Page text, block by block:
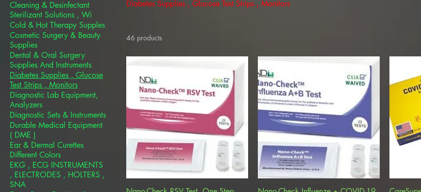
Cleaning & Desinfectant
Sterilizant Solutions , Wi
Cold & Hot Therapy Supples
Cosmetic Surgery & Beauty
Supplies
Dental & Oral Surgery
Supplies And Instruments
Diabetes Supplies , Glucose
Test Strips , Monitors
Diagnostic Lab Equipment,
Analyzers
Diagnostic Sets & Instruments
Durable Medical Equipment
( DME )
Ear & Dermal Curettes
Different Colors
EKG , ECG INSTRUMENTS
, ELECTRODES , HOLTERS ,
SNA
Diabetes Supplies , Glucose Test Strips , Monitors
46 products